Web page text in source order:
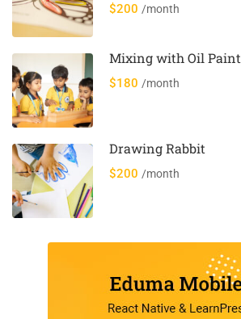
$200 /month
Mixing with Oil Paint
$180 /month
Drawing Rabbit
$200 /month